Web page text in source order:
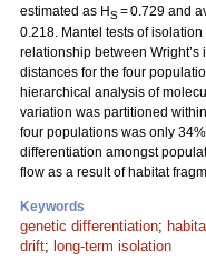
estimated as HS= 0.729 and
0.218. Mantel tests of
relationship between
distances for the four
hierarchical analysis of
variation was partitioned
four populations was only
differentiation amongst
flow as a result of habitat
Keywords
genetic differentiation;
drift; long-term isolation